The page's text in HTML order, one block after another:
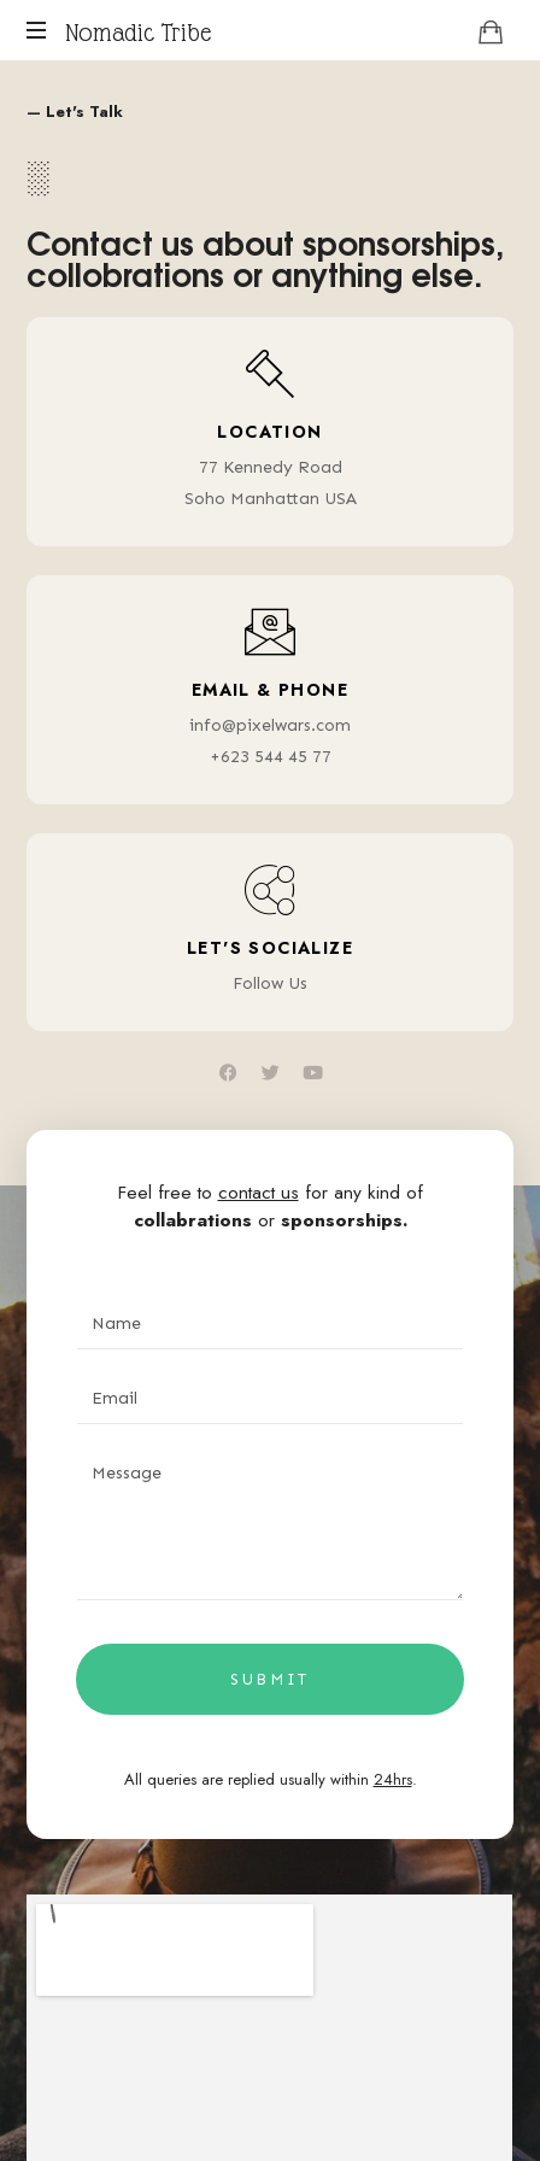
Nomadic Tribe
about
— Let's Talk
░
Contact us about sponsorships,
collobrations or anything else.
LOCATION
77 Kennedy Road
Soho Manhattan USA
EMAIL & PHONE
info@pixelwars.com
+623 544 45 77
LET'S SOCIALIZE
Follow Us
Feel free to contact us for any kind of
collabrations or sponsorships.
SUBMIT
All queries are replied usually within 24hrs.